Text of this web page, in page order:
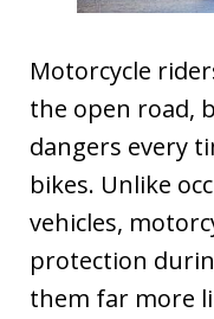
Motorcycle
the open road,
dangers every
bikes. Unlike
vehicles,
protection
them far more